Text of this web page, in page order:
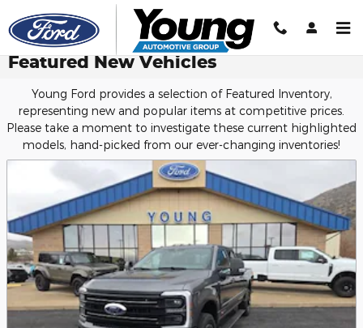
Skip to main content
Featured New Vehicles
Young Ford provides a selection of Featured Inventory,
representing new and popular items at competitive prices.
Please take a moment to investigate these current highlighted
models, hand-picked from our ever-changing inventories!